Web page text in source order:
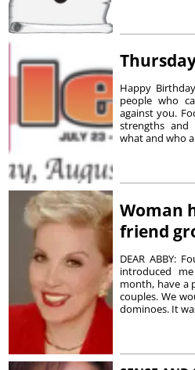
Happy
people who
against you.
strengths and
what and who
Woman
friend
DEAR ABBY:
introduced
month, have a
couples. We
dominoes. It